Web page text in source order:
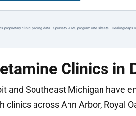
proprietary clinic pricing data · Spravato REMS program rate sheets ·
Clinics in
and Southeast Michigan have
clinics across Ann Arbor, Royal